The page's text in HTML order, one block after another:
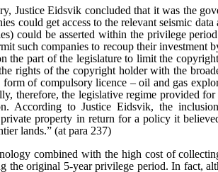
Justice Eidsvik concluded that it was the
could get access to the relevant seismic
could be asserted within the privilege
such companies to recoup their investment
the part of the legislature to limit the
rights of the copyright holder with the
of compulsory licence – oil and gas
therefore, the legislative regime provided
According to Justice Eidsvik, the
private property in return for a policy it
lands.” (at para 237)
combined with the high cost of
the original 5-year privilege period. In fact,